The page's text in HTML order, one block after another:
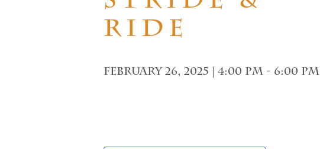
Ride
February 26, 2025 | 4:00 pm- 6:00 pm